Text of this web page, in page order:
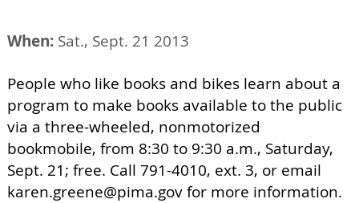
When: Sat., Sept. 21 2013
People who like books and bikes learn about a
program to make books available to the public
via a three-wheeled, nonmotorized
bookmobile, from 8:30 to 9:30 a.m., Saturday,
Sept. 21; free. Call 791-4010, ext. 3, or email
karen.greene@pima.govfor more information.